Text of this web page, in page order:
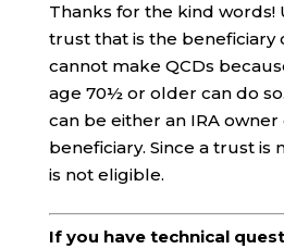
Thanks for the kind words!
trust that is the beneficiary
cannot make QCDs
age 70½ or older can do
can be either an IRA owner
beneficiary. Since a trust is
is not eligible.
If you have technical